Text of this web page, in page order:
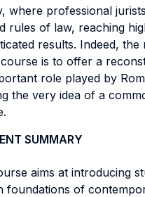
where professional
rules of law, reaching
results. Indeed, the
is to offer a
role played by
the very idea of a
SUMMARY
aims at introducing
foundations of